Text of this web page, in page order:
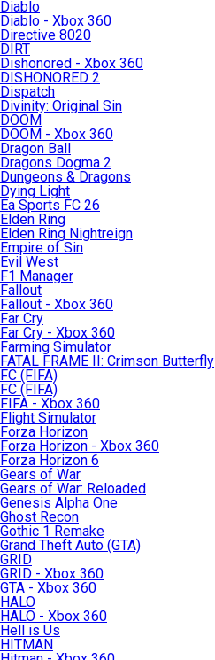
Diablo
Diablo - Xbox 360
Directive 8020
DIRT
Dishonored - Xbox 360
DISHONORED 2
Dispatch
Divinity: Original Sin
DOOM
DOOM - Xbox 360
Dragon Ball
Dragons Dogma 2
Dungeons & Dragons
Dying Light
Ea Sports FC 26
Elden Ring
Elden Ring Nightreign
Empire of Sin
Evil West
F1 Manager
Fallout
Fallout - Xbox 360
Far Cry
Far Cry - Xbox 360
Farming Simulator
FATAL FRAME II: Crimson Butterfly
FC (FIFA)
FC (FIFA)
FIFA - Xbox 360
Flight Simulator
Forza Horizon
Forza Horizon - Xbox 360
Forza Horizon 6
Gears of War
Gears of War: Reloaded
Genesis Alpha One
Ghost Recon
Gothic 1 Remake
Grand Theft Auto (GTA)
GRID
GRID - Xbox 360
GTA - Xbox 360
HALO
HALO - Xbox 360
Hell is Us
HITMAN